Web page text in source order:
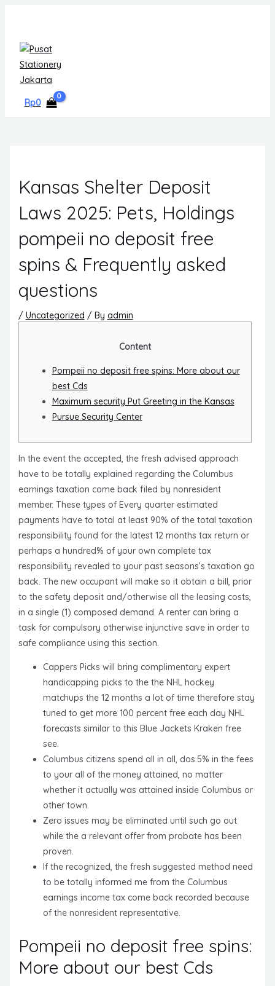
content
Rp0
Kansas Shelter Deposit
Laws 2025: Pets, Holdings
pompeii no deposit free
spins & Frequently asked
questions
/ Uncategorized / By admin
Content
Pompeii no deposit free spins: More about our
best Cds
Maximum security Put Greeting in the Kansas
Pursue Security Center
In the event the accepted, the fresh advised approach
have to be totally explained regarding the Columbus
earnings taxation come back filed by nonresident
member. These types of Every quarter estimated
payments have to total at least 90% of the total taxation
responsibility found for the latest 12 months tax return or
perhaps a hundred% of your own complete tax
responsibility revealed to your past seasons’s taxation go
back. The new occupant will make so it obtain a bill, prior
to the safety deposit and/otherwise all the leasing costs,
in a single (1) composed demand. A renter can bring a
task for compulsory otherwise injunctive save in order to
safe compliance using this section.
Cappers Picks will bring complimentary expert
handicapping picks to the the NHL hockey
matchups the 12 months a lot of time therefore stay
tuned to get more 100 percent free each day NHL
forecasts similar to this Blue Jackets Kraken free
see.
Columbus citizens spend all in all, dos.5% in the fees
to your all of the money attained, no matter
whether it actually was attained inside Columbus or
other town.
Zero issues may be eliminated until such go out
while the a relevant offer from probate has been
proven.
If the recognized, the fresh suggested method need
to be totally informed me from the Columbus
earnings income tax come back recorded because
of the nonresident representative.
Pompeii no deposit free spins:
More about our best Cds